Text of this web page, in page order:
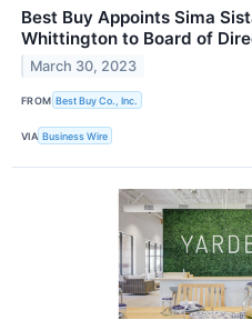
Best Buy Appoints Sima
Whittington to Board of
March 30, 2023
FROM Best Buy Co., Inc.
VIA Business Wire